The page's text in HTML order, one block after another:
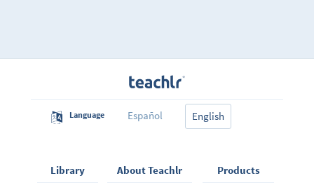
Language Español English
Library About Teachlr Products